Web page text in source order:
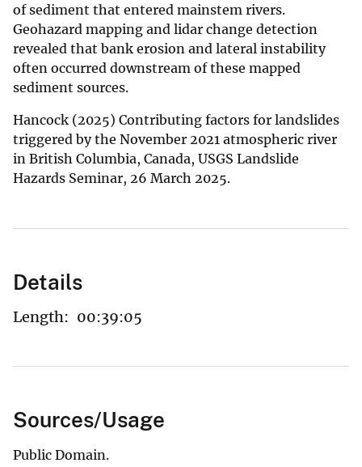
of sediment that entered mainstem rivers.
Geohazard mapping and lidar change detection
revealed that bank erosion and lateral instability
often occurred downstream of these mapped
sediment sources.
Hancock (2025) Contributing factors for landslides
triggered by the November 2021 atmospheric river
in British Columbia, Canada, USGS Landslide
Hazards Seminar, 26 March 2025.
Details
Length: 00:39:05
Sources/Usage
Public Domain.